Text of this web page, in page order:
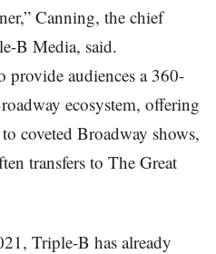
Canning, the chief
B Media, said.
provide audiences a 360-
ecosystem, offering
coveted Broadway shows,
transfers to The Great
Triple-B has already